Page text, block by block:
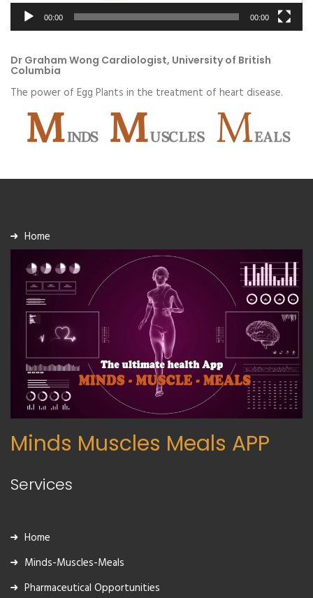
00:00 00:00
Dr Graham Wong Cardiologist, University of British
Columbia
The power of Egg Plants in the treatment of heart disease.
Home
Minds Muscles Meals APP
Services
Home
Minds-Muscles-Meals
Pharmaceutical Opportunities